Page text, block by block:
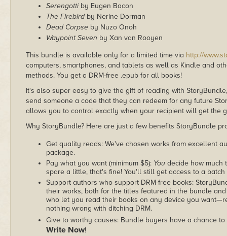
Serengottiby Eugen Bacon
The Firebirdby Nerine Dorman
Dead Corpse by Nuzo Onoh
Waypoint Seven by Xan van Rooyen
This bundle is available only for a limited time via http://
computers, smartphones, and tablets as well as Kindle and
methods. You get a DRM-free .epub for all books!
It's also super easy to give the gift of reading with
send someone a code that they can redeem for any future
allows you to control exactly when your recipient will get the
Why StoryBundle? Here are just a few benefits StoryBundle
Get quality reads: We've chosen works from excellent
package.
Pay what you want (minimum $5): You decide how much
spare a little, that's fine! You'll still get access to a
Support authors who support DRM-free books:
their works, both for the titles featured in the bundle
who let you read their books on any device you
nothing wrong with ditching DRM.
Give to worthy causes: Bundle buyers have a chance
Write Now!